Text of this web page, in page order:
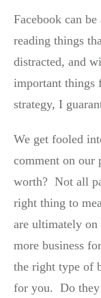
Facebook can
reading things
distracted, and
important things
strategy, I
We get fooled
comment on our
worth? Not all
right thing to
are ultimately on
more business
the right type of
for you. Do they